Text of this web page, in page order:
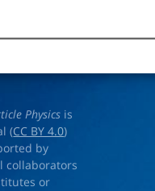
Physics is
(CC BY 4.0)
by
collaborators
or